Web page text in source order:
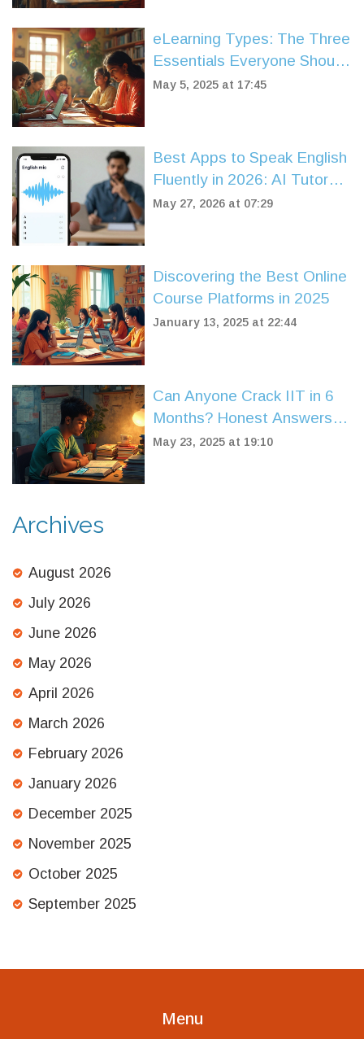
eLearning Types: The Three
Essentials Everyone Should
Know
May 5, 2025 at 17:45
Best Apps to Speak English
Fluently in 2026: AI Tutors
vs. Human Coaches
May 27, 2026 at 07:29
Discovering the Best Online
Course Platforms in 2025
January 13, 2025 at 22:44
Can Anyone Crack IIT in 6
Months? Honest Answers
for JEE Dreamers
May 23, 2025 at 19:10
Archives
August 2026
July 2026
June 2026
May 2026
April 2026
March 2026
February 2026
January 2026
December 2025
November 2025
October 2025
September 2025
Menu